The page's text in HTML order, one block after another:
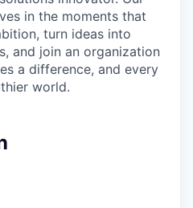
in the moments that
turn ideas into
and join an organization
a difference, and every
world.